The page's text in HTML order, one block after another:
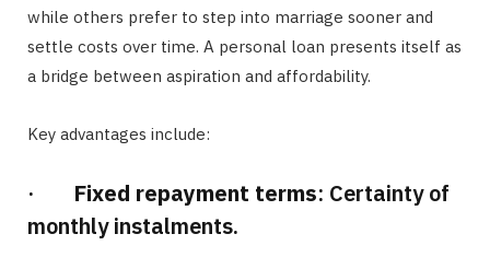
while others prefer to step into marriage sooner and
settle costs over time. A personal loan presents itself as
a bridge between aspiration and affordability.
Key advantages include:
· Fixed repayment terms: Certainty of
monthly instalments.